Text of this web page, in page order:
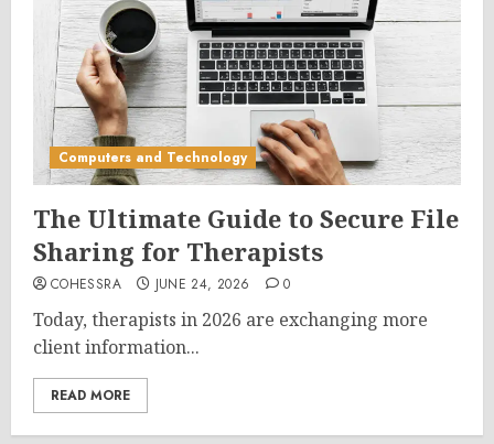
Computers and Technology
The Ultimate Guide to Secure File
Sharing for Therapists
COHESSRA JUNE 24, 2026 0
Today, therapists in 2026 are exchanging more
client information...
READ MORE